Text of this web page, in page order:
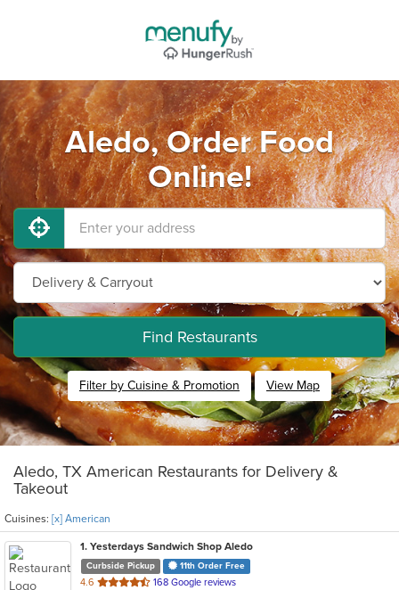
Aledo, Order Food
Online!
Find Restaurants
Filter by Cuisine & Promotion View Map
Aledo, TX American Restaurants for Delivery &
Takeout
Cuisines: [x] American
1. Yesterdays Sandwich Shop Aledo
Curbside Pickup 11th Order Free
4.6 out
168 Google reviews